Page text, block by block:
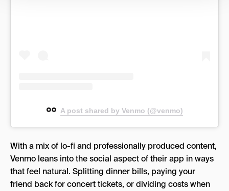
A post shared by Venmo (@venmo)
With a mix of lo-fi and professionally produced content,
Venmo leans into the social aspect of their app in ways
that feel natural. Splitting dinner bills, paying your
friend back for concert tickets, or dividing costs when